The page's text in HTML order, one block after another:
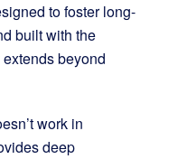
to foster long-
built with the
beyond
work in
deep